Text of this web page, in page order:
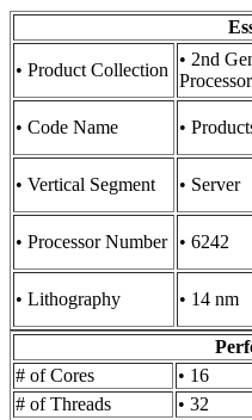
• Product Collection
• 2nd
• Code Name •
• Vertical Segment • Server
• Processor Number • 6242
• Lithography • 14 nm
# of Cores
• 16
# of Threads
• 32